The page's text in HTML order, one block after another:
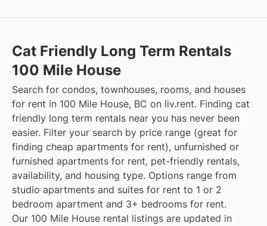
Cat Friendly Long Term Rentals
100 Mile House
Search for condos, townhouses, rooms, and houses
for rent in 100 Mile House, BC on liv.rent. Finding cat
friendly long term rentals near you has never been
easier. Filter your search by price range (great for
finding cheap apartments for rent), unfurnished or
furnished apartments for rent, pet-friendly rentals,
availability, and housing type. Options range from
studio apartments and suites for rent to 1 or 2
bedroom apartment and 3+ bedrooms for rent.
Our 100 Mile House rental listings are updated in